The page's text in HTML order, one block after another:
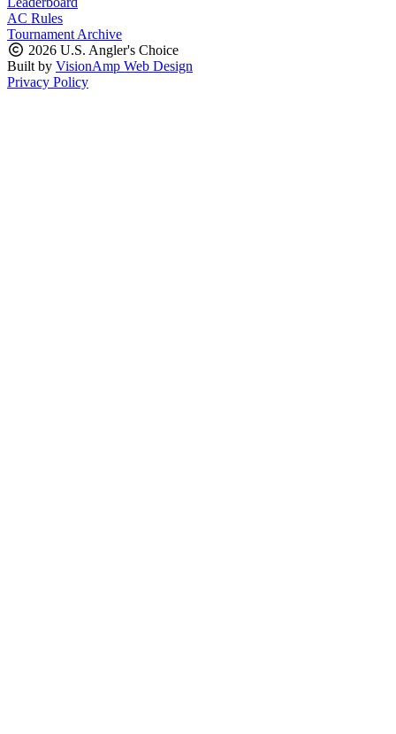
AC Rules
Tournament Archive
2026 U.S. Angler's Choice
Built by VisionAmp Web Design
Privacy Policy